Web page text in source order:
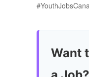
Want